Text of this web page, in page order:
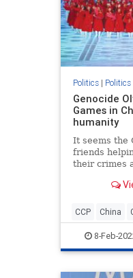
Politics| Politics
Genocide
Games in
humanity
It seems the
friends
their crimes
Beijing carry
CCP China
Olympics
8-Feb-